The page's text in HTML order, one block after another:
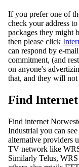
If you prefer one of
check your address
packages they might
then please click
can respond by e-
commitment, (and
on anyone's
that, and they will
Find
Find internet
Industrial you can
alternative providers
TV network like
Similarly Telus,